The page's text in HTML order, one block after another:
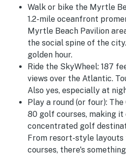
Walk or bike the Myrtle
1.2-mile oceanfront
Myrtle Beach Pavilion
the social spine of the
golden hour.
Ride the SkyWheel: 187
views over the Atlantic.
Also yes, especially at
Play a round (or four): The
80 golf courses, making it
concentrated golf
From resort-style
courses, there's